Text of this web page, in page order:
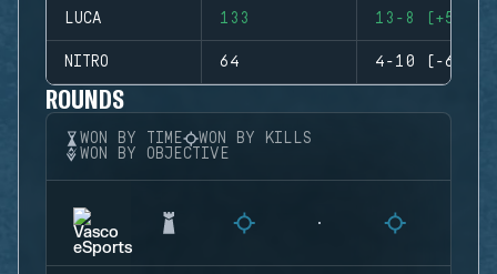
LUCA 133 13-8 (+5)
NITRO 64 4-10 (-6)
ROUNDS
WON BY TIME
WON BY KILLS
WON BY OBJECTIVE